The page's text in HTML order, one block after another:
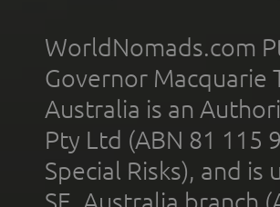
WorldNomads.com
Governor Macquarie
Australia is an
Pty Ltd (ABN 81 115
Special Risks), and
SE, Australia branch